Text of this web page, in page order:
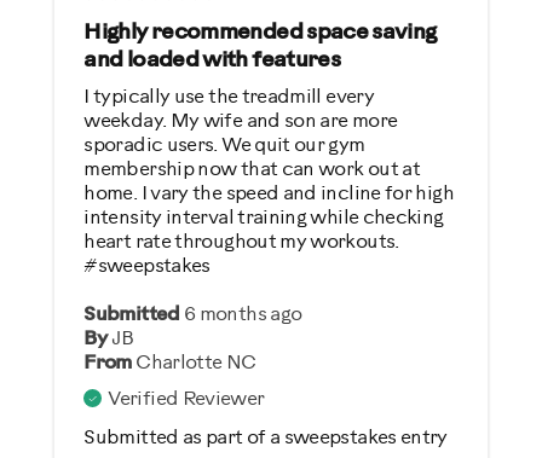
Highly recommended space saving
and loaded with features
Submitted 6 months ago
By JB
From Charlotte NC
Verified Reviewer
Submitted as part of a sweepstakes entry
I typically use the treadmill every
weekday. My wife and son are more
sporadic users. We quit our gym
membership now that can work out at
home. I vary the speed and incline for high
intensity interval training while checking
heart rate throughout my workouts.
#sweepstakes